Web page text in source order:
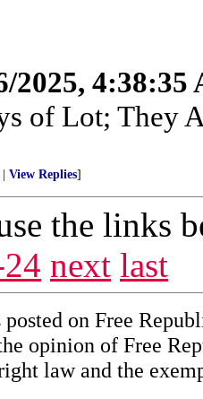
2025, 4:38:35
of Lot; They
View Replies]
the links
next last
on Free
opinion of Free
law and the